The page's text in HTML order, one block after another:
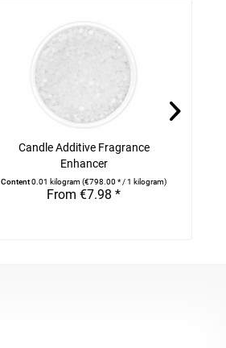
Candle Additive Fragrance
Enhancer
Content0.01 kilogram(€798.00 * / 1 kilogram)
From €7.98 *